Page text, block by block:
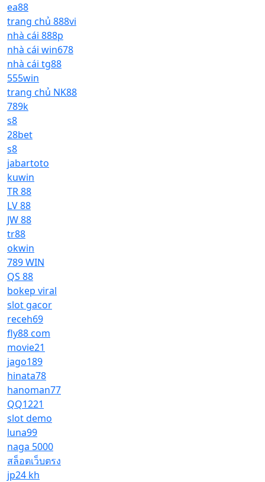
ea88
trang chủ 888vi
nhà cái 888p
nhà cái win678
nhà cái tg88
555win
trang chủ NK88
789k
s8
28bet
s8
jabartoto
kuwin
TR 88
LV 88
JW 88
tr88
okwin
789 WIN
QS 88
bokep viral
slot gacor
receh69
fly88 com
movie21
jago189
hinata78
hanoman77
QQ1221
slot demo
luna99
naga 5000
สล็อตเว็บตรง
jp24 kh